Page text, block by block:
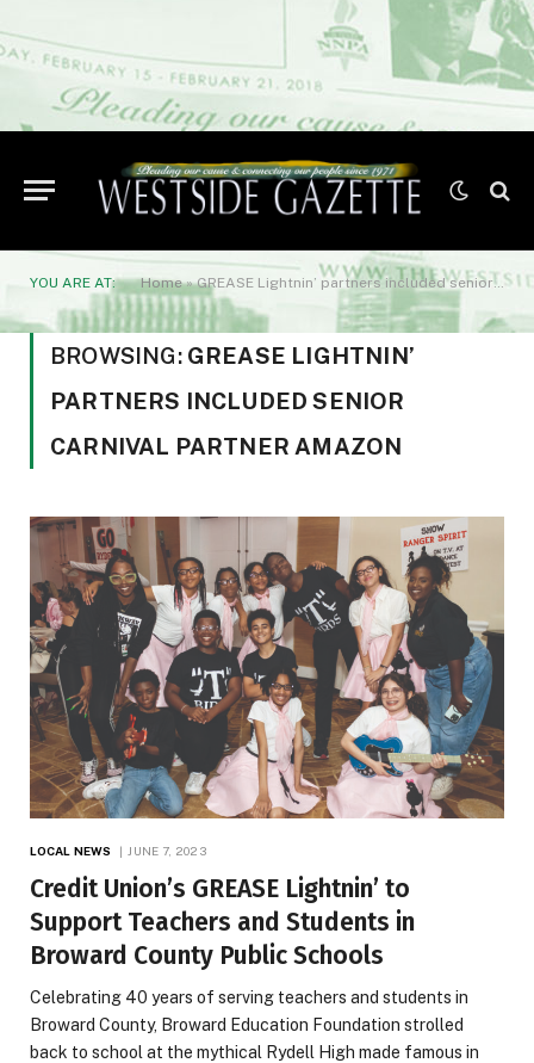
YOU ARE AT: Home»GREASE Lightnin’ partners included senior carnival partner Amazon
BROWSING: GREASE LIGHTNIN’
PARTNERS INCLUDED SENIOR
CARNIVAL PARTNER AMAZON
LOCAL NEWS JUNE 7, 2023
Credit Union’s GREASE Lightnin’ to
Support Teachers and Students in
Broward County Public Schools
Celebrating 40 years of serving teachers and students in
Broward County, Broward Education Foundation strolled
back to school at the mythical Rydell High made famous in